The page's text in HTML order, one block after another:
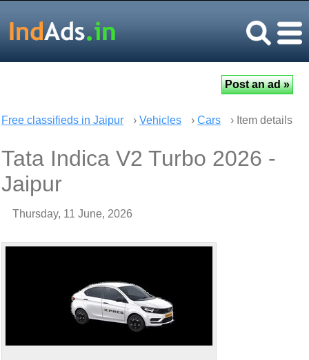
Free classifieds in Jaipur › Vehicles › Cars › Item details
Tata Indica V2 Turbo 2026 -
Jaipur
Thursday, 11 June, 2026